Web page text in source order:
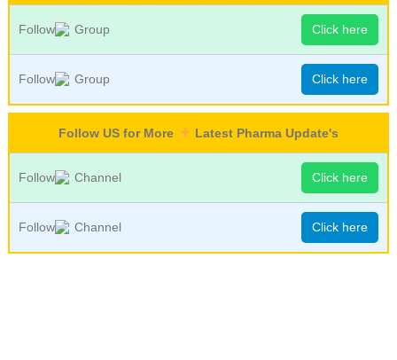
Follow Group Click here
Follow Group Click here
Follow US for More Latest Pharma Update's
Follow Channel Click here
Follow Channel Click here